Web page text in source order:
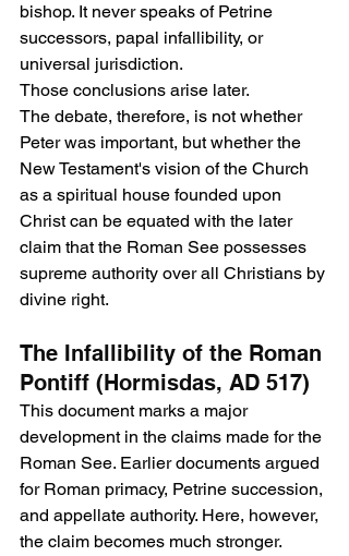
bishop. It never speaks of Petrine
successors, papal infallibility, or
universal jurisdiction.
Those conclusions arise later.
The debate, therefore, is not whether
Peter was important, but whether the
New Testament's vision of the Church
as a spiritual house founded upon
Christ can be equated with the later
claim that the Roman See possesses
supreme authority over all Christians by
divine right.
The Infallibility of the Roman
Pontiff (Hormisdas, AD 517)
This document marks a major
development in the claims made for the
Roman See. Earlier documents argued
for Roman primacy, Petrine succession,
and appellate authority. Here, however,
the claim becomes much stronger.